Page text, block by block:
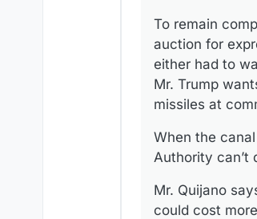
To remain
auction for
either had to
Mr. Trump
missiles at
When the
Authority can’t
Mr. Quijano
could cost